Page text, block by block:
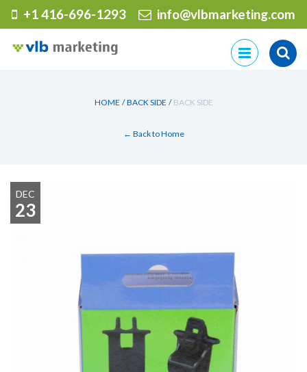
+1 416-696-1293 info@vlbmarketing.com
Skip
to
HOME / BACK SIDE / BACK SIDE
← Back to Home
DEC
23